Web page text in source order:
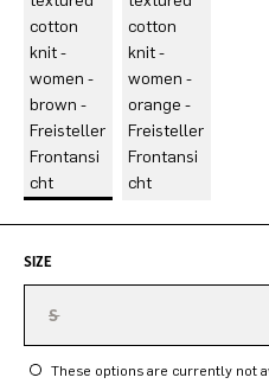
SIZE
S
These options are currently not